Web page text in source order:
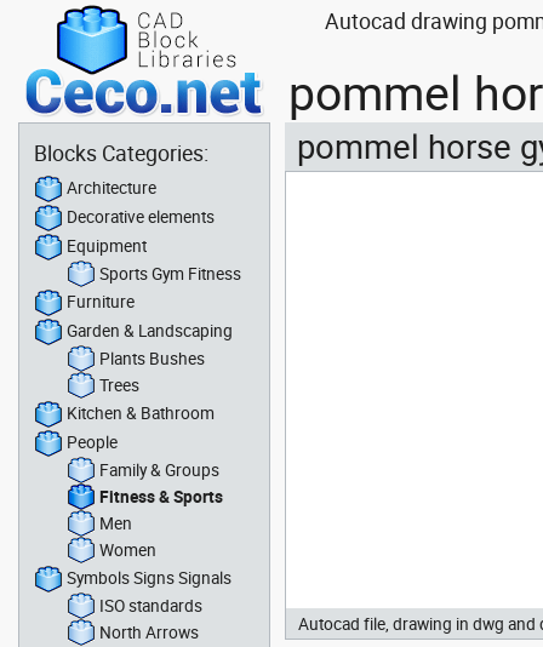
Autocad drawing
pommel
pommel horse
Autocad file, drawing in dwg
Blocks Categories:
Architecture
Decorative elements
Equipment
Sports Gym Fitness
Furniture
Garden & Landscaping
Plants Bushes
Trees
Kitchen & Bathroom
People
Family & Groups
Fitness & Sports
Men
Women
Symbols Signs Signals
ISO standards
North Arrows